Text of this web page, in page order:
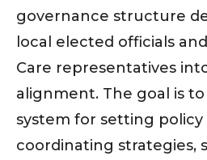
governance structure
local elected officials
Care representatives
alignment. The goal is
system for setting
coordinating strategies,